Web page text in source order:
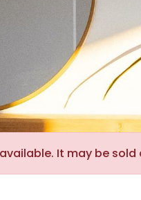
It may be